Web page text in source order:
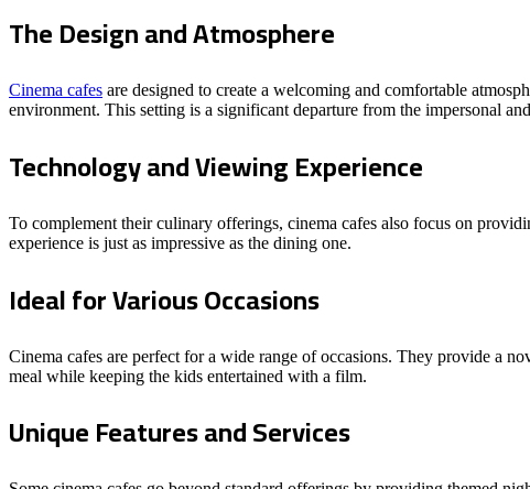
The Design and Atmosphere
Cinema cafes are designed to create a welcoming and comfortable
environment. This setting is a significant departure from the impersonal
Technology and Viewing Experience
To complement their culinary offerings, cinema cafes also focus on
experience is just as impressive as the dining one.
Ideal for Various Occasions
Cinema cafes are perfect for a wide range of occasions. They provide a
meal while keeping the kids entertained with a film.
Unique Features and Services